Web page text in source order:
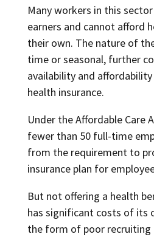
Many workers in this
earners and cannot afford
their own. The nature of
time or seasonal, further
availability and
health insurance.
Under the Affordable Care
fewer than 50 full-time
from the requirement to
insurance plan for
But not offering a health
has significant costs of its
the form of poor recruiting